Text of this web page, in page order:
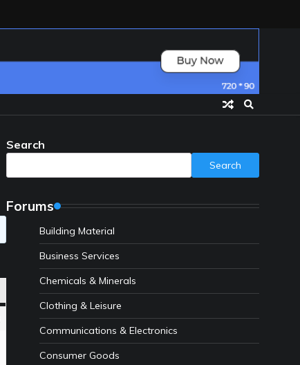
Search
Search
Forums
Building Material
Business Services
Chemicals & Minerals
Clothing & Leisure
Communications & Electronics
Consumer Goods